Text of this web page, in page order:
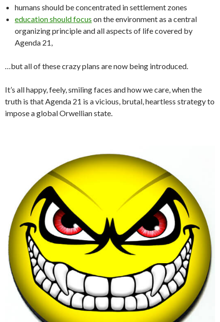
humans should be concentrated in settlement zones
education should focus on the environment as a central
organizing principle and all aspects of life covered by
Agenda 21,
…but all of these crazy plans are now being introduced.
It’s all happy, feely, smiling faces and how we care, when the
truth is that Agenda 21 is a vicious, brutal, heartless strategy to
impose a global Orwellian state.